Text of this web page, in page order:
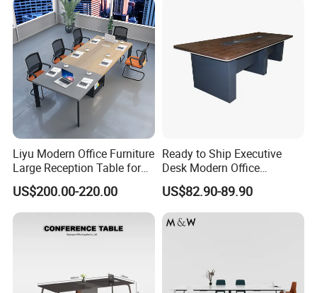
Liyu Modern Office Furniture
Large Reception Table for
Conference Room Meeting
Desk
US$200.00-220.00
Ready to Ship Executive
Desk Modern Office
Computer Desk Conference
Table Office Computer Desk
Meeting Room Table
US$82.90-89.90